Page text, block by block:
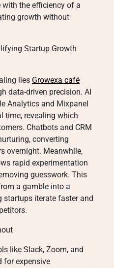
with the efficiency of a
growth without
Startup Growth
lies Growexa café
data-driven precision. AI
Analytics and Mixpanel
time, revealing which
Chatbots and CRM
converting
overnight. Meanwhile,
rapid experimentation
guesswork. This
a gamble into a
startups iterate faster and
like Slack, Zoom, and
for expensive